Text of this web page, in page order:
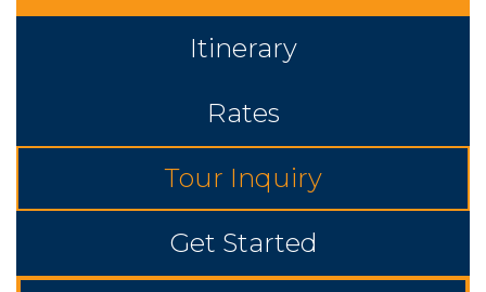
Itinerary
Rates
Tour Inquiry
Get Started